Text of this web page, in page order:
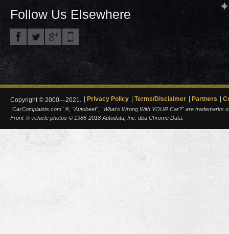
Follow Us Elsewhere
Copyright © 2000—2021. Privacy Policy Terms/Disclaimer Partners
"CarComplaints.com" ®, "Autobeef", "What's Wrong With YOUR Car?" are trademarks
Front ¾ vehicle photos © 1986-2018 Autodata, Inc. dba Chrome Data.